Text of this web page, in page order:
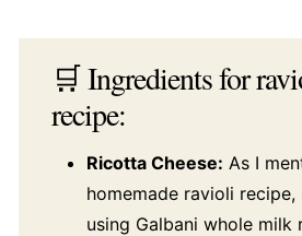
🛒 Ingredients for
recipe:
Ricotta Cheese: As I
homemade ravioli
using Galbani whole milk